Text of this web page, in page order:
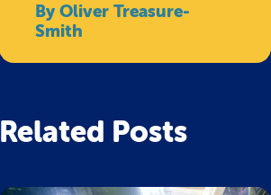
By Oliver Treasure-
Smith
Related Posts